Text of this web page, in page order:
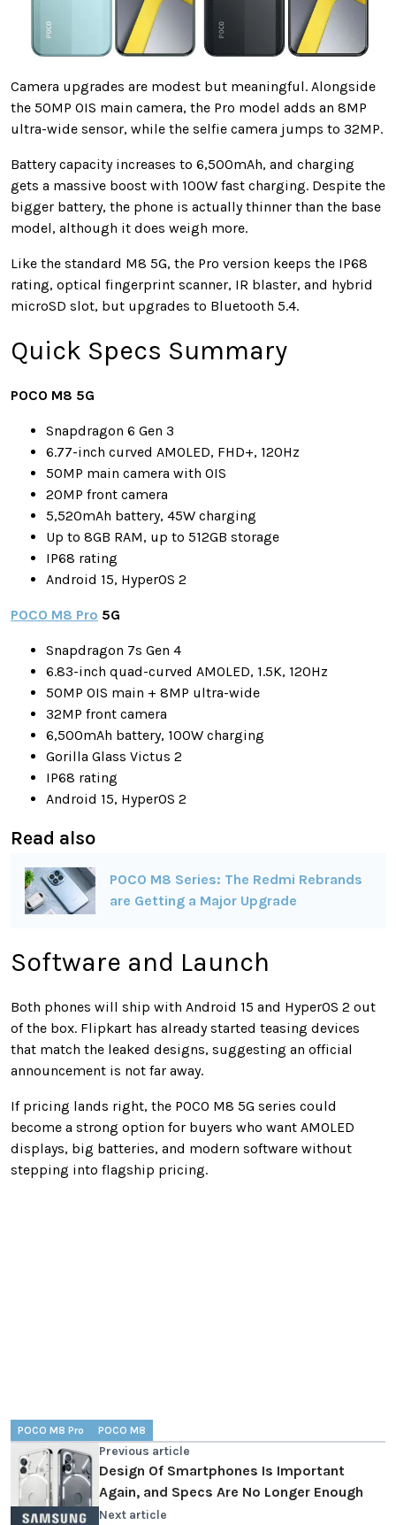
Camera upgrades are modest but meaningful. Alongside
the 50MP OIS main camera, the Pro model adds an 8MP
ultra-wide sensor, while the selfie camera jumps to 32MP.
Battery capacity increases to 6,500mAh, and charging
gets a massive boost with 100W fast charging. Despite the
bigger battery, the phone is actually thinner than the base
model, although it does weigh more.
Like the standard M8 5G, the Pro version keeps the IP68
rating, optical fingerprint scanner, IR blaster, and hybrid
microSD slot, but upgrades to Bluetooth 5.4.
Quick Specs Summary
POCO M8 5G
Snapdragon 6 Gen 3
6.77-inch curved AMOLED, FHD+, 120Hz
50MP main camera with OIS
20MP front camera
5,520mAh battery, 45W charging
Up to 8GB RAM, up to 512GB storage
IP68 rating
Android 15, HyperOS 2
POCO M8 Pro 5G
Snapdragon 7s Gen 4
6.83-inch quad-curved AMOLED, 1.5K, 120Hz
50MP OIS main + 8MP ultra-wide
32MP front camera
6,500mAh battery, 100W charging
Gorilla Glass Victus 2
IP68 rating
Android 15, HyperOS 2
Read also
POCO M8 Series: The Redmi Rebrands
are Getting a Major Upgrade
Software and Launch
Both phones will ship with Android 15 and HyperOS 2 out
of the box. Flipkart has already started teasing devices
that match the leaked designs, suggesting an official
announcement is not far away.
If pricing lands right, the POCO M8 5G series could
become a strong option for buyers who want AMOLED
displays, big batteries, and modern software without
stepping into flagship pricing.
POCO M8 Pro POCO M8
Previous article
Design Of Smartphones Is Important
Again, and Specs Are No Longer Enough
Next article